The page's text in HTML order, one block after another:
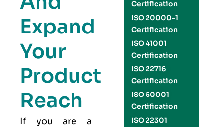
Expand
Your
Product
Reach
If you are a
Certification
ISO 20000-1
Certification
ISO 41001
Certification
ISO 22716
Certification
ISO 50001
Certification
ISO 22301